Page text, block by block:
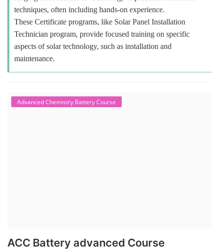
techniques, often including hands-on experience.
These Certificate programs, like Solar Panel Installation
Technician program, provide focused training on specific
aspects of solar technology, such as installation and
maintenance.
Advanced Chemistry Battery Course
ACC Battery advanced Course